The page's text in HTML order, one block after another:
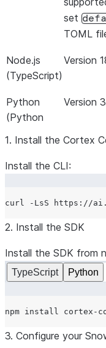
set
TOML
Node.js
(TypeScript)
Version
Python
(Python
Version
1. Install the Cortex
Install the CLI:
curl -LsS https://
2. Install the SDK
Install the SDK from
TypeScript Python
npm install
3. Configure your